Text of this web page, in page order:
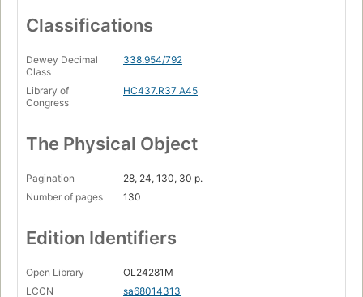
Classifications
Dewey Decimal
Class
338.954/792
Library of
Congress
HC437.R37 A45
The Physical Object
Pagination
28, 24, 130, 30 p.
Number of pages
130
Edition Identifiers
Open Library
OL24281M
LCCN
sa68014313